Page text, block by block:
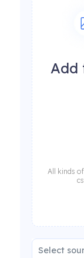
Add
All kinds
Select